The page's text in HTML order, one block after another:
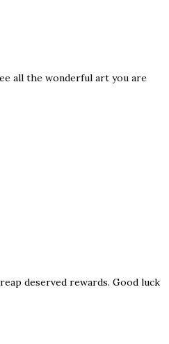
all the wonderful art you are
deserved rewards. Good luck